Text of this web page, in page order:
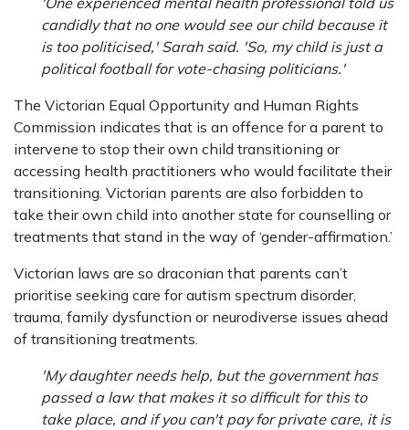
candidly that no one would see our child because it
is too politicised,' Sarah said. 'So, my child is just a
political football for vote-chasing politicians.'
The Victorian Equal Opportunity and Human Rights
Commission indicates that is an offence for a parent to
intervene to stop their own child transitioning or
accessing health practitioners who would facilitate their
transitioning. Victorian parents are also forbidden to
take their own child into another state for counselling or
treatments that stand in the way of ‘gender-affirmation.’
Victorian laws are so draconian that parents can’t
prioritise seeking care for autism spectrum disorder,
trauma, family dysfunction or neurodiverse issues ahead
of transitioning treatments.
'My daughter needs help, but the government has
passed a law that makes it so difficult for this to
take place, and if you can't pay for private care, it is